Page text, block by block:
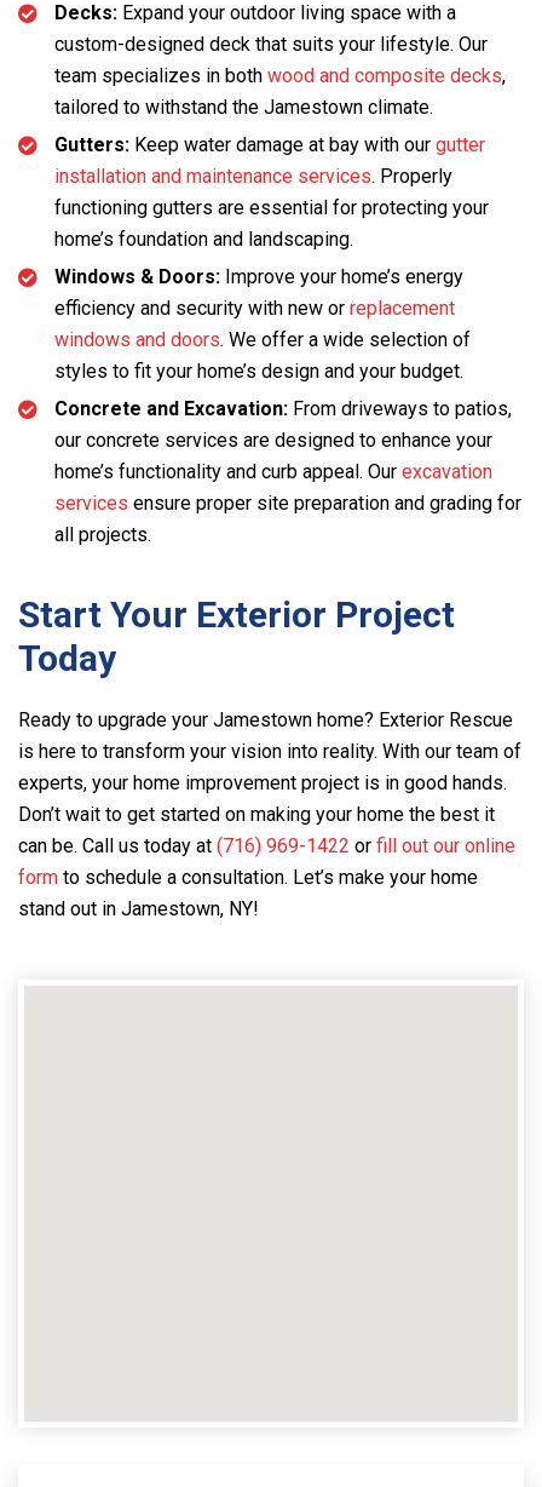
Decks: Expand your outdoor living space with a
custom-designed deck that suits your lifestyle. Our
team specializes in both wood and composite decks,
tailored to withstand the Jamestown climate.
Gutters: Keep water damage at bay with our gutter
installation and maintenance services. Properly
functioning gutters are essential for protecting your
home’s foundation and landscaping.
Windows & Doors: Improve your home’s energy
efficiency and security with new or replacement
windows and doors. We offer a wide selection of
styles to fit your home’s design and your budget.
Concrete and Excavation: From driveways to patios,
our concrete services are designed to enhance your
home’s functionality and curb appeal. Our excavation
services ensure proper site preparation and grading for
all projects.
Start Your Exterior Project
Today
Ready to upgrade your Jamestown home? Exterior Rescue
is here to transform your vision into reality. With our team of
experts, your home improvement project is in good hands.
Don’t wait to get started on making your home the best it
can be. Call us today at (716) 969-1422 or fill out our online
form to schedule a consultation. Let’s make your home
stand out in Jamestown, NY!